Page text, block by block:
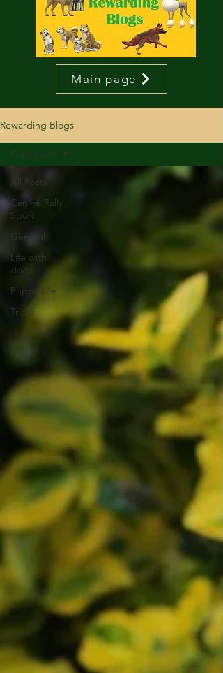
Main page
Rewarding Blogs
All Posts
Canine Rally
Sport
General
Life with
dogs
Puppy Life
Tricks
Puppy Life